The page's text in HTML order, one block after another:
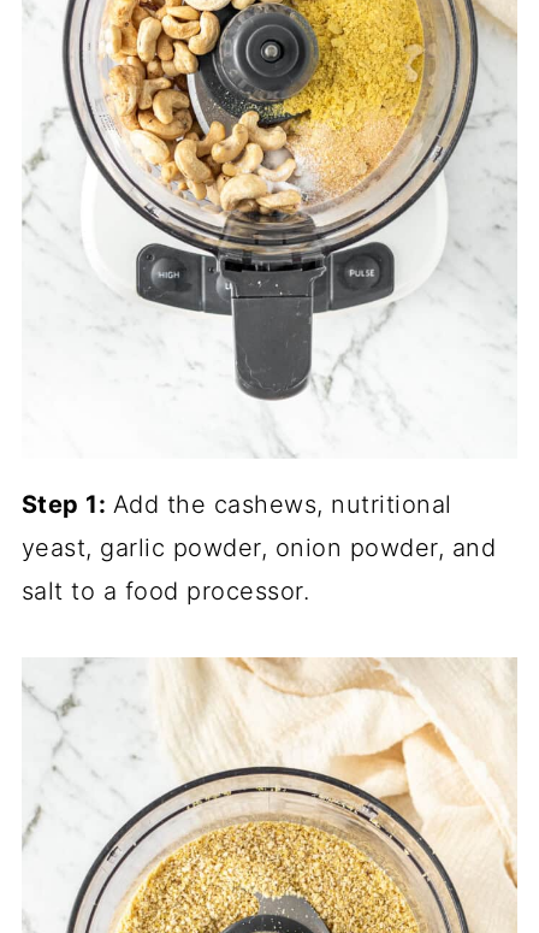
Step 1: Add the cashews, nutritional
yeast, garlic powder, onion powder, and
salt to a food processor.